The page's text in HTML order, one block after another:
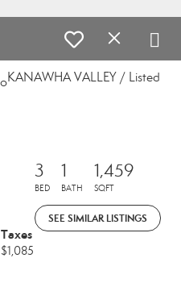
KANAWHA VALLEY / Listed
3
BED
1
BATH
1,459
SQFT
SEE SIMILAR LISTINGS
Taxes
$1,085